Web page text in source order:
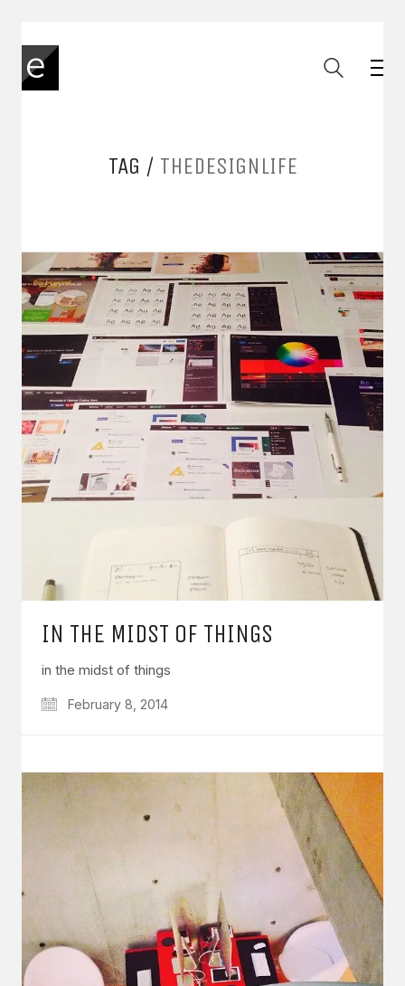
TAG / THEDESIGNLIFE
IN THE MIDST OF THINGS
in the midst of things
February 8, 2014